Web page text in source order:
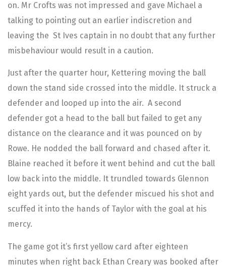
on. Mr Crofts was not impressed and gave Michael a
talking to pointing out an earlier indiscretion and
leaving the St Ives captain in no doubt that any further
misbehaviour would result in a caution.
Just after the quarter hour, Kettering moving the ball
down the stand side crossed into the middle. It struck a
defender and looped up into the air. A second
defender got a head to the ball but failed to get any
distance on the clearance and it was pounced on by
Rowe. He nodded the ball forward and chased after it.
Blaine reached it before it went behind and cut the ball
low back into the middle. It trundled towards Glennon
eight yards out, but the defender miscued his shot and
scuffed it into the hands of Taylor with the goal at his
mercy.
The game got it’s first yellow card after eighteen
minutes when right back Ethan Creary was booked after